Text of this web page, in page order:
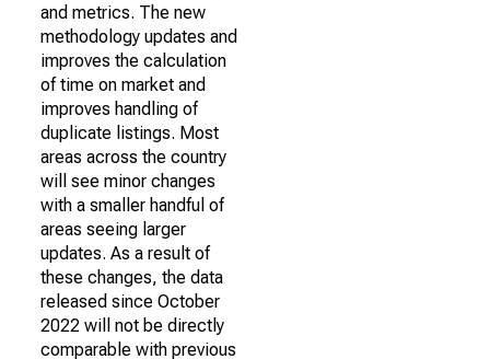
and metrics. The new
methodology updates and
improves the calculation
of time on market and
improves handling of
duplicate listings. Most
areas across the country
will see minor changes
with a smaller handful of
areas seeing larger
updates. As a result of
these changes, the data
released since October
2022 will not be directly
comparable with previous